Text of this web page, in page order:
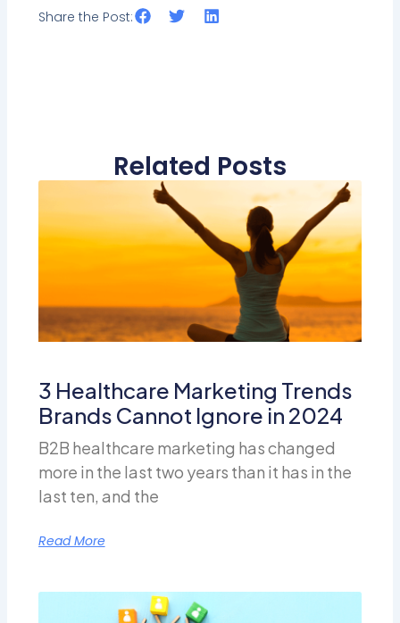
Share the Post:
Related Posts
3 Healthcare Marketing Trends
Brands Cannot Ignore in 2024
B2B healthcare marketing has changed
more in the last two years than it has in the
last ten, and the
Read More